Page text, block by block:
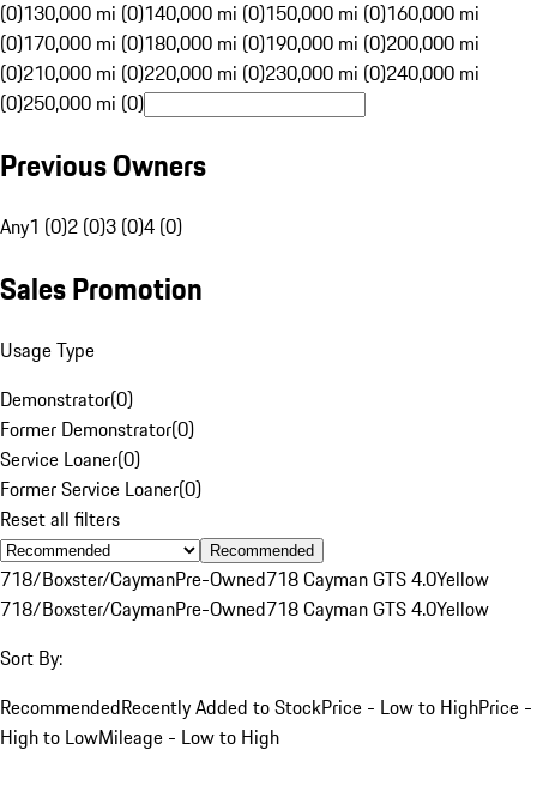
(0)130,000 mi (0)140,000 mi (0)150,000 mi (0)160,000 mi
(0)170,000 mi (0)180,000 mi (0)190,000 mi (0)200,000 mi
(0)210,000 mi (0)220,000 mi (0)230,000 mi (0)240,000 mi
(0)250,000 mi (0)
Previous Owners
Any1 (0)2 (0)3 (0)4 (0)
Sales Promotion
Usage Type
Demonstrator(0)
Former Demonstrator(0)
Service Loaner(0)
Former Service Loaner(0)
Reset all filters
Recommended
718/Boxster/CaymanPre-Owned718 Cayman GTS 4.0Yellow
718/Boxster/CaymanPre-Owned718 Cayman GTS 4.0Yellow
Sort By:
RecommendedRecently Added to StockPrice - Low to HighPrice -
High to LowMileage - Low to High